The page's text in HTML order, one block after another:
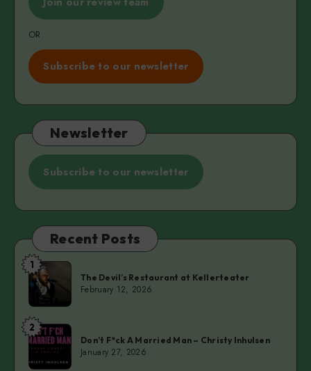
OR
Subscribe to our newsletter
Newsletter
Subscribe to our newsletter
Recent Posts
The
Devil’s
Restaurant
at
Kellerteater
1
The Devil’s Restaurant at Kellerteater
February 12, 2026
Don’t
F*ck
A
2
Don’t F*ck A Married Man – Christy Inhulsen
January 27, 2026